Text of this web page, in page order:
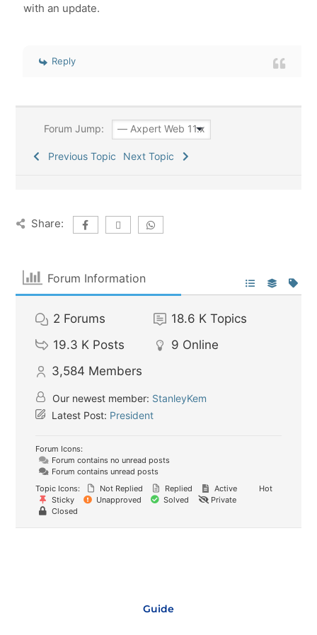
with an update.
Reply
Forum Jump:
Previous Topic Next Topic
Share:
Forum Information
2 Forums 18.6 K Topics
19.3 K Posts 9 Online
3,584 Members
Our newest member: StanleyKem
Latest Post: President
Forum Icons:
Forum contains no unread posts
Forum contains unread posts
Topic Icons:
Not Replied Replied Active
Hot
Sticky
Unapproved Solved
Private
Closed
Guide